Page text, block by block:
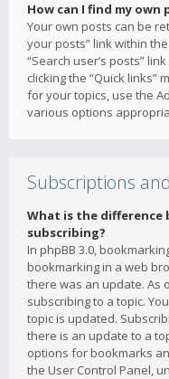
How can I find my own
Your own posts can be
your posts” link within
“Search user’s posts”
clicking the “Quick links”
for your topics, use the
various options
Subscriptions
What is the difference
subscribing?
In phpBB 3.0,
bookmarking in a web
there was an update. As
subscribing to a topic.
topic is updated.
there is an update to a
options for bookmarks
the User Control Panel,